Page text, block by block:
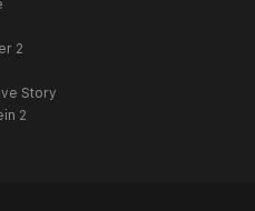
2
Story
2